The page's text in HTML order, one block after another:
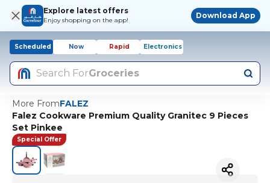
Explore latest offers
Enjoy shopping on the app!
Download App
Scheduled Now Rapid Electronics
Search ForGroceries
More FromFALEZ
Falez Cookware Premium Quality Granitec 9 Pieces
Set Pinkee
Special Offer